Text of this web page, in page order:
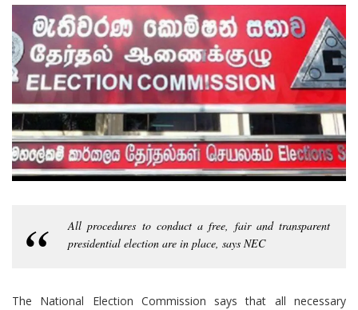
All procedures to conduct a free, fair and transparent
presidential election are in place, says NEC
The National Election Commission says that all necessary